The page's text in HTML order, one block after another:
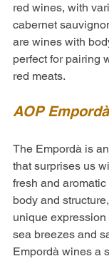
red wines, with
cabernet
are wines with
perfect for pairing
red meats.
AOP Empordà
The Empordà is
that surprises us
fresh and
body and
unique expression
sea breezes and
Empordà wines a